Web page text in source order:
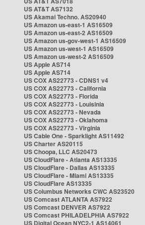
US AT&T AS7132
US Akamai Techno. AS20940
US Amazon us-east-1 AS16509
US Amazon us-east-2 AS16509
US Amazon us-gov-west-1 AS16509
US Amazon us-west-1 AS16509
US Amazon us-west-2 AS16509
US Apple AS714
US Apple AS714
US COX AS22773 - CDNS1 v4
US COX AS22773 - California
US COX AS22773 - Florida
US COX AS22773 - Louisinia
US COX AS22773 - Nevada
US COX AS22773 - Oklahoma
US COX AS22773 - Virginia
US Cable One - Sparklight AS11492
US Charter AS20115
US Choopa, LLC AS20473
US CloudFlare - Atlanta AS13335
US CloudFlare - Dallas AS13335
US CloudFlare - Miami AS13335
US CloudFlare AS13335
US Columbus Networks CWC AS23520
US Comcast ATLANTA AS7922
US Comcast DENVER AS7922
US Comcast PHILADELPHIA AS7922
US Digital Ocean NYC2-1 AS14061